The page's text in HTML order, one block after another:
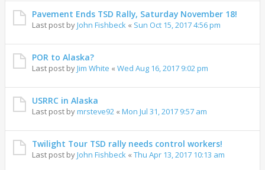
Pavement Ends TSD Rally, Saturday November 18!
Last post byJohn Fishbeck « Sun Oct 15, 2017 4:56 pm
POR to Alaska?
Last post byJim White « Wed Aug 16, 2017 9:02 pm
USRRC in Alaska
Last post bymrsteve92 « Mon Jul 31, 2017 9:57 am
Twilight Tour TSD rally needs control workers!
Last post byJohn Fishbeck « Thu Apr 13, 2017 10:13 am